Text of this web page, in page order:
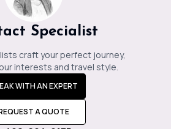
Specialist
craft your perfect journey,
interests and travel style.
WITH AN EXPERT
A QUOTE